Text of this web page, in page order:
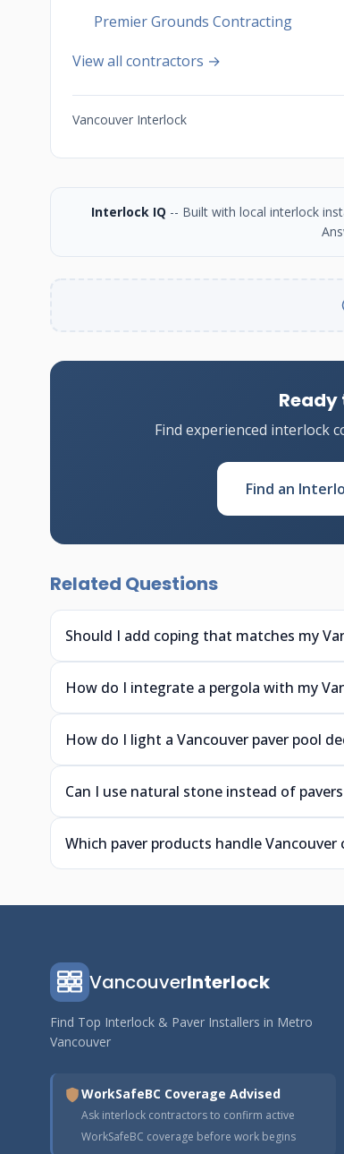
Premier Grounds Contracting
View all contractors →
Vancouver Interlock
Interlock IQ -- Built with local interlock
Find experienced interlock
Find an
Related Questions
Should I add coping that matches my
How do I integrate a pergola with my
How do I light a Vancouver paver pool
Can I use natural stone instead of
Which paver products handle
VancouverInterlock
Find Top Interlock & Paver Installers in Metro
Vancouver
WorkSafeBC Coverage Advised
Ask interlock contractors to confirm active
WorkSafeBC coverage before work begins